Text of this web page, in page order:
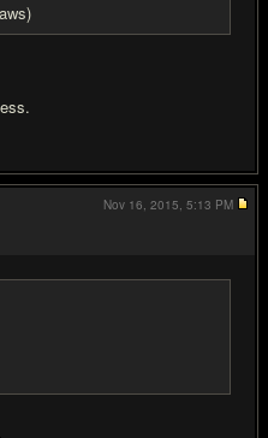
Nov 16, 2015, 5:13 PM